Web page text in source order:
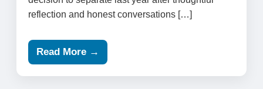
reflection and honest conversations […]
Read More →